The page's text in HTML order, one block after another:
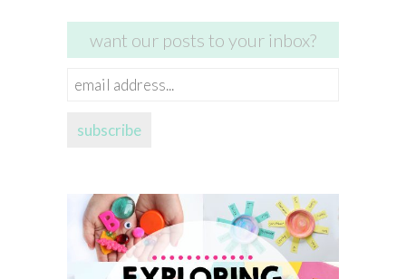
want our posts to your inbox?
email
subscribe